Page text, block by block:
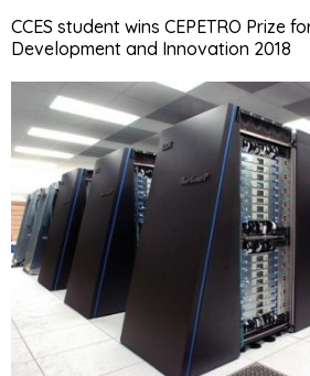
CCES student wins CEPETRO Prize
Development and Innovation 2018